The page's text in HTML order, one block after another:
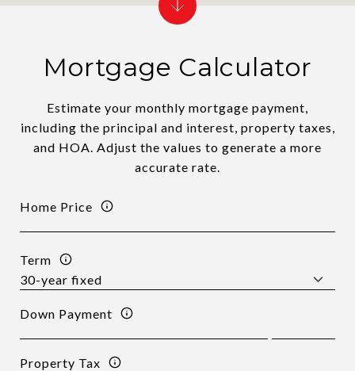
Mortgage Calculator
Estimate your monthly mortgage payment,
including the principal and interest, property taxes,
and HOA. Adjust the values to generate a more
accurate rate.
Home Price
Term
Down Payment
Property Tax